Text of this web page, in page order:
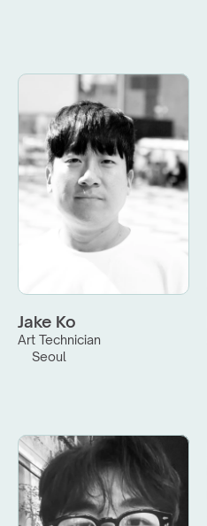
Jake Ko
Art Technician
Seoul